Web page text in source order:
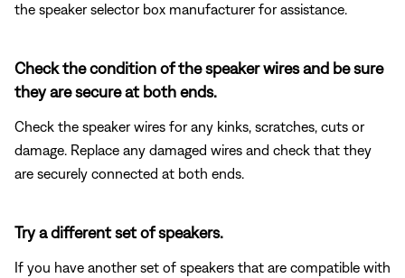
the speaker selector box manufacturer for assistance.
Check the condition of the speaker wires and be sure
they are secure at both ends.
Check the speaker wires for any kinks, scratches, cuts or
damage. Replace any damaged wires and check that they
are securely connected at both ends.
Try a different set of speakers.
If you have another set of speakers that are compatible with